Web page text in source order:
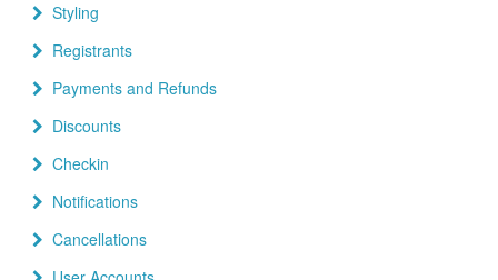
Styling
Registrants
Payments and Refunds
Discounts
Checkin
Notifications
Cancellations